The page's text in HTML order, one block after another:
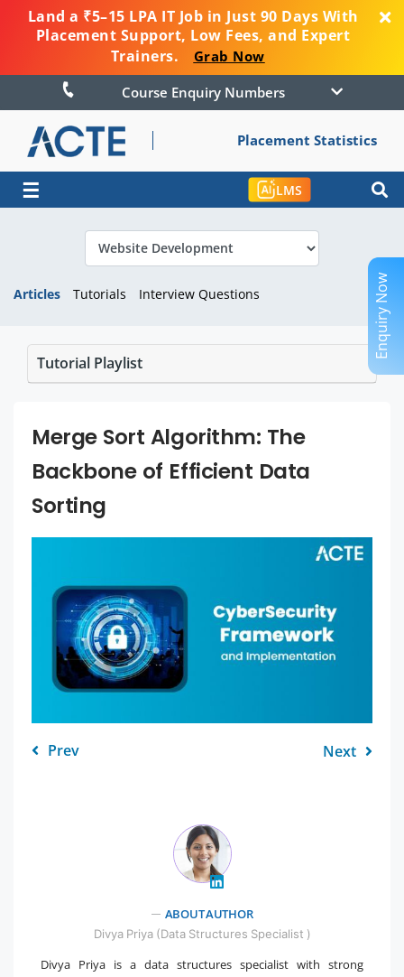
Land a ₹5–15 LPA IT Job in Just 90 Days With
Placement Support, Low Fees, and Expert
Trainers.
Grab Now
Course Enquiry Numbers
Placement Statistics
☰ LMS
Articles Tutorials Interview Questions
Tutorial Playlist
Merge Sort Algorithm: The
Backbone of Efficient Data
Sorting
Prev Next
ABOUT AUTHOR
Divya Priya (Data Structures Specialist )
Divya Priya is a data structures specialist with strong
Enquiry Now